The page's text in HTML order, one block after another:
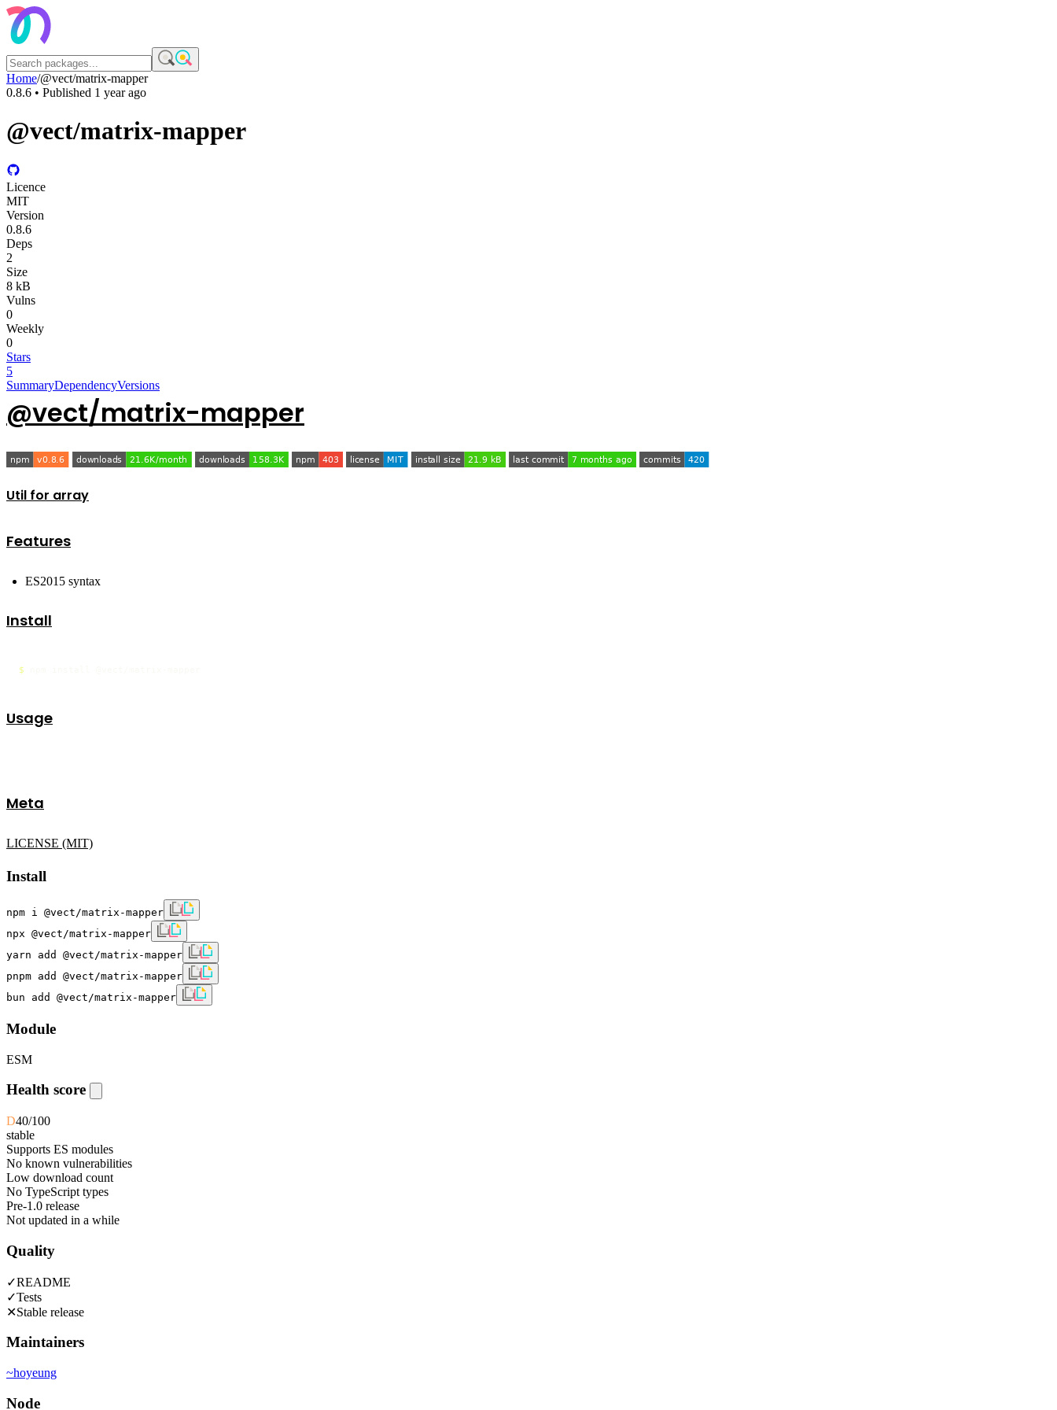
Home/@vect/matrix-mapper
0.8.6 • Published 1 year ago
@vect/matrix-mapper
Licence
MIT
Version
0.8.6
Deps
2
Size
8 kB
Vulns
0
Weekly
0
Stars
5
SummaryDependencyVersions
@vect/matrix-mapper
Util for array
Features
ES2015 syntax
Install
$
Usage
Meta
LICENSE (MIT)
Install
npm i @vect/matrix-mapper
npx @vect/matrix-mapper
yarn add @vect/matrix-mapper
pnpm add @vect/matrix-mapper
bun add @vect/matrix-mapper
Module
ESM
Health score
D40/100
stable
Supports ES modules
No known vulnerabilities
Low download count
No TypeScript types
Pre-1.0 release
Not updated in a while
Quality
✓README
✓Tests
✕Stable release
Maintainers
~hoyeung
Node